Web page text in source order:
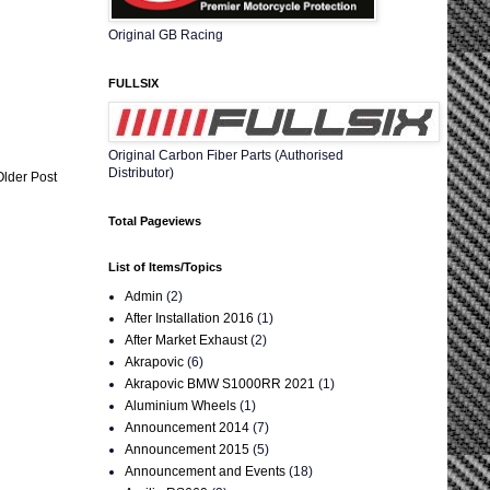
Post
Original GB Racing
FULLSIX
Original Carbon Fiber Parts (Authorised
Distributor)
Total Pageviews
List of Items/Topics
Admin (2)
After Installation 2016 (1)
After Market Exhaust (2)
Akrapovic (6)
Akrapovic BMW S1000RR 2021 (1)
Aluminium Wheels (1)
Announcement 2014 (7)
Announcement 2015 (5)
Announcement and Events (18)